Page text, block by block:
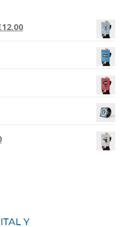
12.00